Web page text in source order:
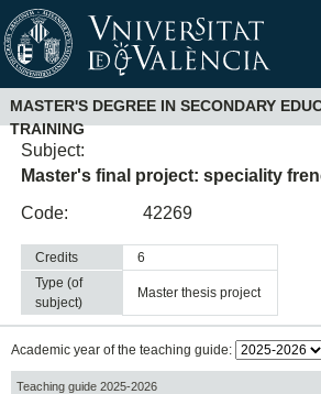
MASTER'S DEGREE IN SECONDARY
TRAINING
Subject:
Master's final project: speciality
Code:
42269
Credits
6
Type (of
subject)
master thesis project
Academic year of the teaching guide:
Teaching guide 2025-2026